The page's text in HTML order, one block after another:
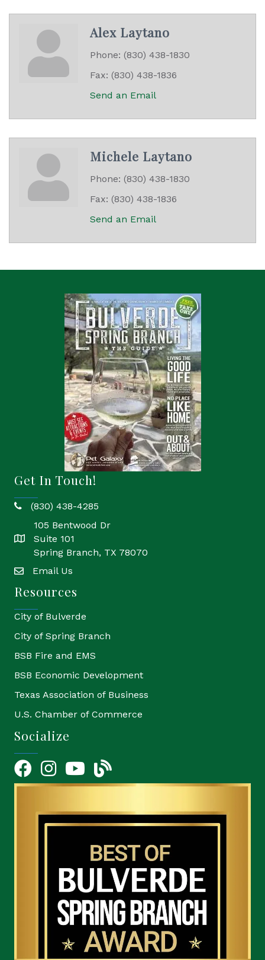
Alex Laytano
Phone: (830) 438-1830
Fax: (830) 438-1836
Send an Email
Michele Laytano
Phone: (830) 438-1830
Fax: (830) 438-1836
Send an Email
Get In Touch!
phone(830) 438-4285
location
105 Bentwood Dr
Suite 101
Spring Branch, TX 78070
emailEmail Us
Resources
City of Bulverde
City of Spring Branch
BSB Fire and EMS
BSB Economic Development
Texas Association of Business
U.S. Chamber of Commerce
Socialize
FacebookInstagramYouTube Icon
blog